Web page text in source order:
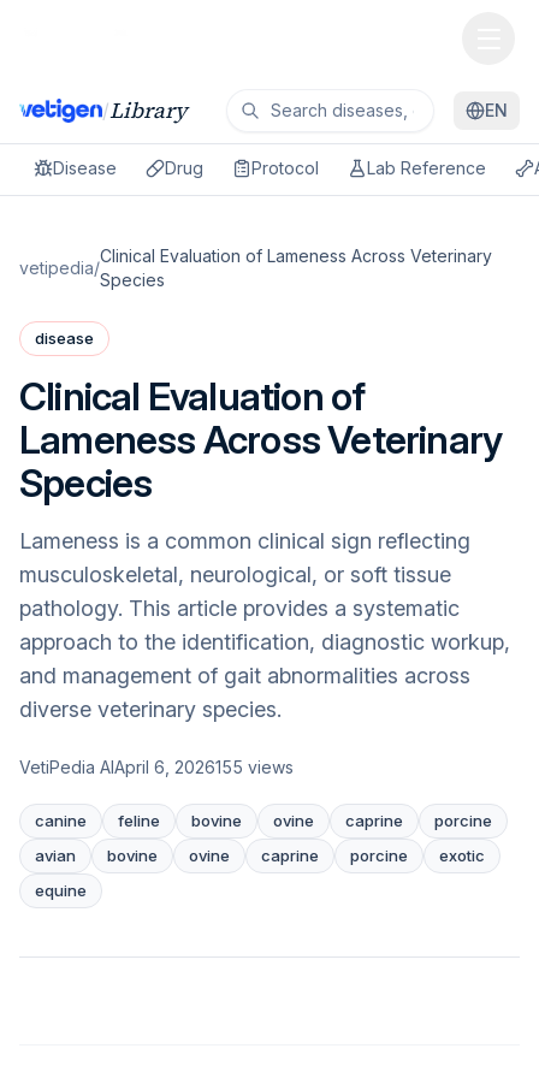
/Library EN
Disease Drug Protocol Lab Reference
vetipedia/
Clinical Evaluation of Lameness Across Veterinary
Species
disease
Clinical Evaluation of
Lameness Across Veterinary
Species
Lameness is a common clinical sign reflecting
musculoskeletal, neurological, or soft tissue
pathology. This article provides a systematic
approach to the identification, diagnostic workup,
and management of gait abnormalities across
diverse veterinary species.
VetiPedia AIApril 6, 2026155 views
canine feline bovine ovine caprine
porcine
avian
bovine ovine caprine porcine
exotic
equine